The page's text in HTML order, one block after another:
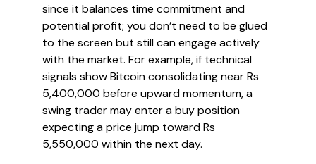
since it balances time commitment and
potential profit; you don’t need to be glued
to the screen but still can engage actively
with the market. For example, if technical
signals show Bitcoin consolidating near Rs
5,400,000 before upward momentum, a
swing trader may enter a buy position
expecting a price jump toward Rs
5,550,000 within the next day.